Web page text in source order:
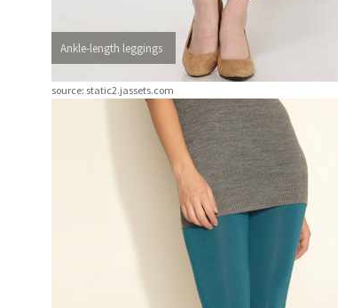
Ankle-length leggings
source: static2.jassets.com